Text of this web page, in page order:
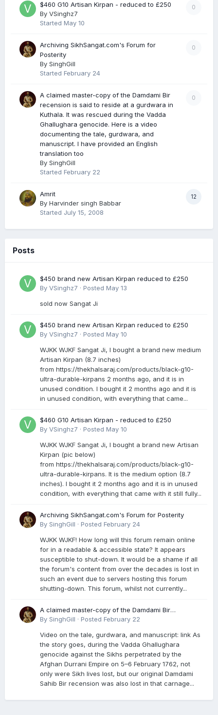
0
$460 G10 Artisan Kirpan - reduced to £250
By VSinghz7
Started May 10
0
Archiving SikhSangat.com's Forum for
Posterity
By SinghGill
Started February 24
0
A claimed master-copy of the Damdami Bir
recension is said to reside at a gurdwara in
Kuthala. It was rescued during the Vadda
Ghallughara genocide. Here is a video
documenting the tale, gurdwara, and
manuscript. I have provided an English
translation too
By SinghGill
Started February 22
12
Amrit
By Harvinder singh Babbar
Started July 15, 2008
Posts
$450 brand new Artisan Kirpan reduced to £250
By VSinghz7 · Posted May 13
sold now Sangat Ji
$450 brand new Artisan Kirpan reduced to £250
By VSinghz7 · Posted May 10
WJKK WJKF Sangat Ji, I bought a brand new medium
Artisan Kirpan (8.7 inches)
from https://thekhalsaraj.com/products/black-g10-
ultra-durable-kirpans 2 months ago, and it is in
unused condition. I bought it 2 months ago and it is
in unused condition, with everything that came...
$460 G10 Artisan Kirpan - reduced to £250
By VSinghz7 · Posted May 10
WJKK WJKF Sangat Ji, I bought a brand new Artisan
Kirpan (pic below)
from https://thekhalsaraj.com/products/black-g10-
ultra-durable-kirpans. It is the medium option (8.7
inches). I bought it 2 months ago and it is in unused
condition, with everything that came with it still fully...
Archiving SikhSangat.com's Forum for Posterity
By SinghGill · Posted February 24
WJKK WJKF! How long will this forum remain online
for in a readable & accessible state? It appears
susceptible to shut-down. It would be a shame if all
the forum's content from over the decades is lost in
such an event due to servers hosting this forum
shutting-down. This forum, whilst not currently...
A claimed master-copy of the Damdami Bir
recension is said to reside at a gurdwara in Kuthala.
genocide. Here is a video documenting the tale,
gurdwara, and manuscript. I have provided an
English translation too
By SinghGill · Posted February 22
Video on the tale, gurdwara, and manuscript: link As
the story goes, during the Vadda Ghallughara
genocide against the Sikhs perpetrated by the
Afghan Durrani Empire on 5–6 February 1762, not
only were Sikh lives lost, but our original Damdami
Sahib Bir recension was also lost in that carnage...